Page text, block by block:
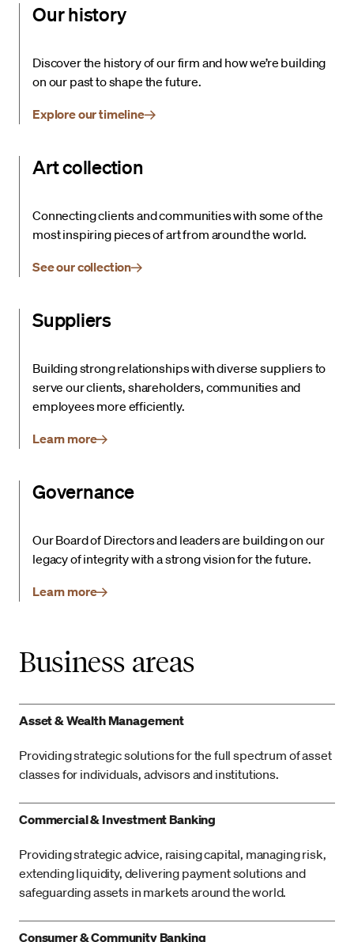
Our history
Discover the history of our firm and how we’re building
on our past to shape the future.
Explore our timeline
Art collection
Connecting clients and communities with some of the
most inspiring pieces of art from around the world.
See our collection
Suppliers
Building strong relationships with diverse suppliers to
serve our clients, shareholders, communities and
employees more efficiently.
Learn more
Governance
Our Board of Directors and leaders are building on our
legacy of integrity with a strong vision for the future.
Learn more
Business areas
Asset & Wealth Management
Providing strategic solutions for the full spectrum of asset
classes for individuals, advisors and institutions.
Commercial & Investment Banking
Providing strategic advice, raising capital, managing risk,
extending liquidity, delivering payment solutions and
safeguarding assets in markets around the world.
Consumer & Community Banking